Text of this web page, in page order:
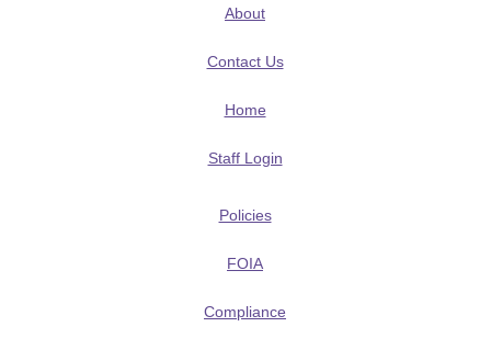
About
Contact Us
Home
Staff Login
Policies
FOIA
Compliance